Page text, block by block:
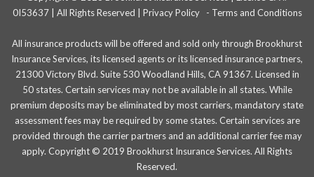
0I53637 | All Rights Reserved | Privacy Policy- Terms and Conditions
All insurance products will be offered and sold only through Brookhurst
Insurance Services, its licensed agents or its licensed insurance partners,
21300 Victory Blvd. Suite 530 Woodland Hills, CA 91367. Licensed in
50 states. Certain services may not be available in all states. While
premium deposits may be eliminated by most carriers, mandatory state
assessment fees may be required by some states. Certain services are
provided through the carrier partners and an additional carrier fee may
apply. Copyright © 2019 Brookhurst Insurance Services. All Rights
Reserved.